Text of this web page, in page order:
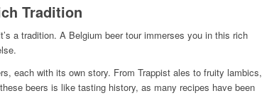
Tradition
a tradition. A Belgium beer tour immerses you in this rich
each with its own story. From Trappist ales to fruity lambics,
beers is like tasting history, as many recipes have been